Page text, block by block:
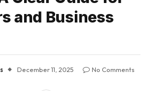
and Business
December 11, 2025
No Comments